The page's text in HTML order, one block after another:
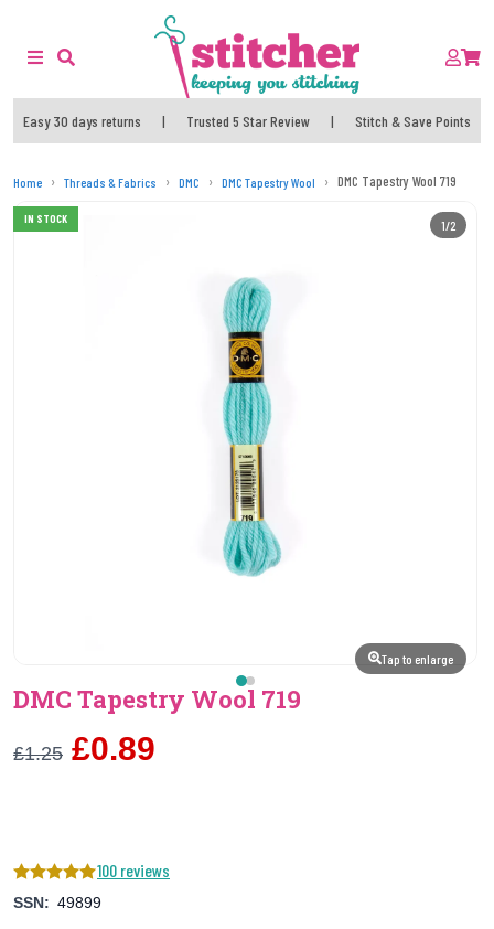
Easy 30 days returns | Trusted 5 Star Review | Stitch & Save Points
Home Threads & Fabrics DMC DMC Tapestry Wool DMC Tapestry Wool 719
IN STOCK
Tap to enlarge
1/2
DMC Tapestry Wool 719
£1.25 £0.89
100 reviews
SSN: 49899